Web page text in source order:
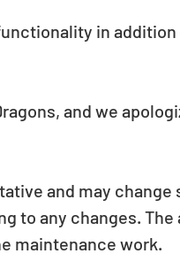
in
and we
and may change
to any changes.
maintenance work.